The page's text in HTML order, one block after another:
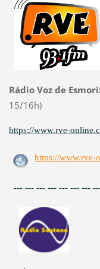
Rádio Voz de
15/16h)
https://www.rve-
https://www.rve-
--- --- --- --- --- --- ---